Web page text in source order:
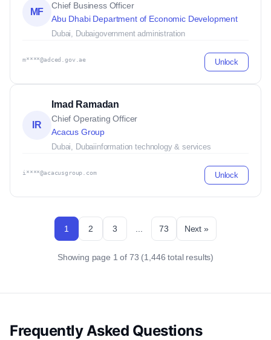
MF
Chief Business Officer
Abu Dhabi Department of Economic Development
Dubai, Dubaigovernment administration
m****@adced.gov.ae Unlock
IR
Imad Ramadan
Chief Operating Officer
Acacus Group
Dubai, Dubaiinformation technology & services
i****@acacusgroup.com Unlock
1 2 3 73 Next »
Showing page 1 of 73 (1,446 total results)
Frequently Asked Questions